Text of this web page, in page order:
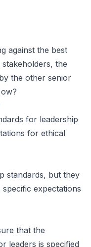
against the best
the
the other senior
for leadership
for ethical
standards, but they
expectations
that the
leaders is specified